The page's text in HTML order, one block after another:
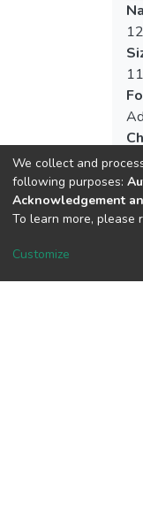
We collect and
following purposes:
Acknowledgement
To learn more, please
Customize